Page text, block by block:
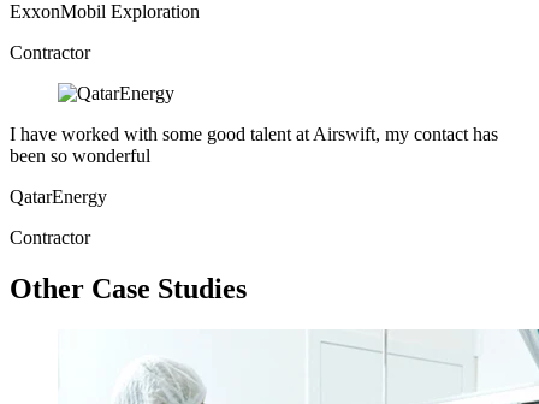
ExxonMobil Exploration
Contractor
I have worked with some good talent at Airswift, my contact has
been so wonderful
QatarEnergy
Contractor
Other Case Studies